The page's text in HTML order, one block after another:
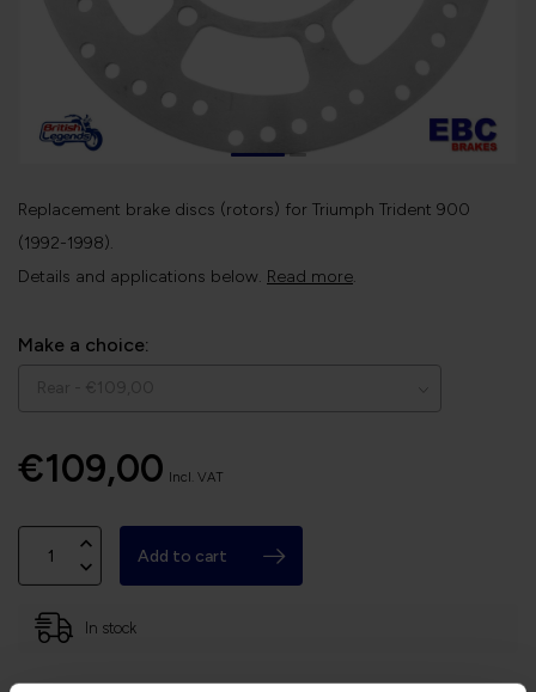
Replacement brake discs (rotors) for Triumph Trident 900
(1992-1998).
Details and applications below. Read more.
Make a choice:
€109,00 Incl. VAT
Add to cart
In stock